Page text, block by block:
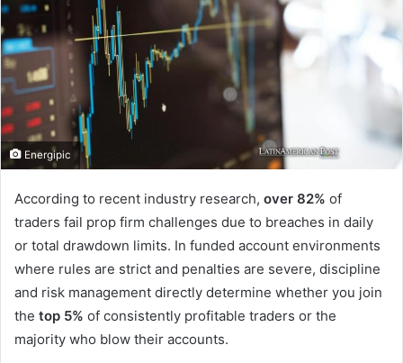
Energipic
According to recent industry research, over 82% of
traders fail prop firm challenges due to breaches in daily
or total drawdown limits. In funded account environments
where rules are strict and penalties are severe, discipline
and risk management directly determine whether you join
the top 5% of consistently profitable traders or the
majority who blow their accounts.